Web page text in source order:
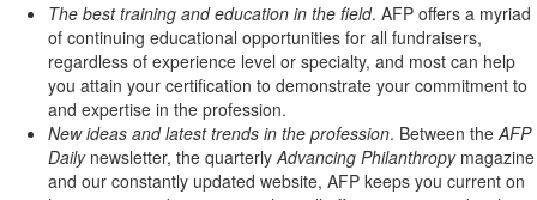
The best training and education in the field. AFP offers a myriad
of continuing educational opportunities for all fundraisers,
regardless of experience level or specialty, and most can help
you attain your certification to demonstrate your commitment to
and expertise in the profession.
New ideas and latest trends in the profession. Between theAFP
Daily newsletter, the quarterlyAdvancing Philanthropymagazine
and our constantly updated website, AFP keeps you current on